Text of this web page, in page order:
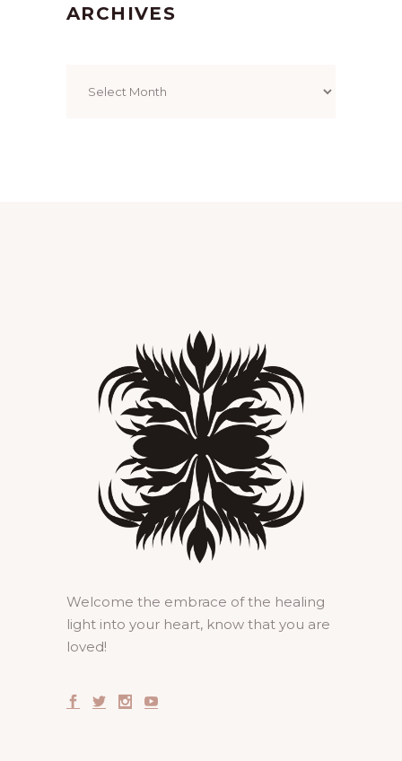
ARCHIVES
Welcome the embrace of the healing
light into your heart, know that you are
loved!